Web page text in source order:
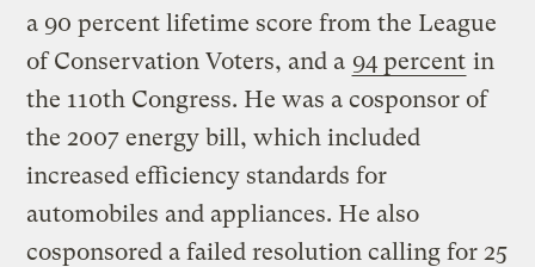
a 90 percent lifetime score from the League
of Conservation Voters, and a 94 percent in
the 110th Congress. He was a cosponsor of
the 2007 energy bill, which included
increased efficiency standards for
automobiles and appliances. He also
cosponsored a failed resolution calling for 25